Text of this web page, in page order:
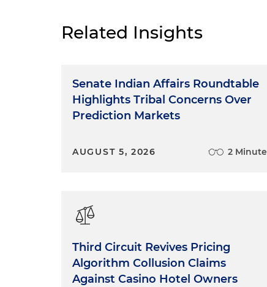
this environment, make
give you practical tips for
"Made in USA" Labeling
The Federal Trade
origin claims under
cost of compliance
FTC's ability to pursue
mandates related to
general authority to act
USA" claim must be
How to Comply
Related Insights
Senate Indian Affairs Roundtable
Highlights Tribal Concerns Over
Prediction Markets
AUGUST 5, 2026 2
Third Circuit Revives Pricing
Algorithm Collusion Claims
Against Casino Hotel Owners